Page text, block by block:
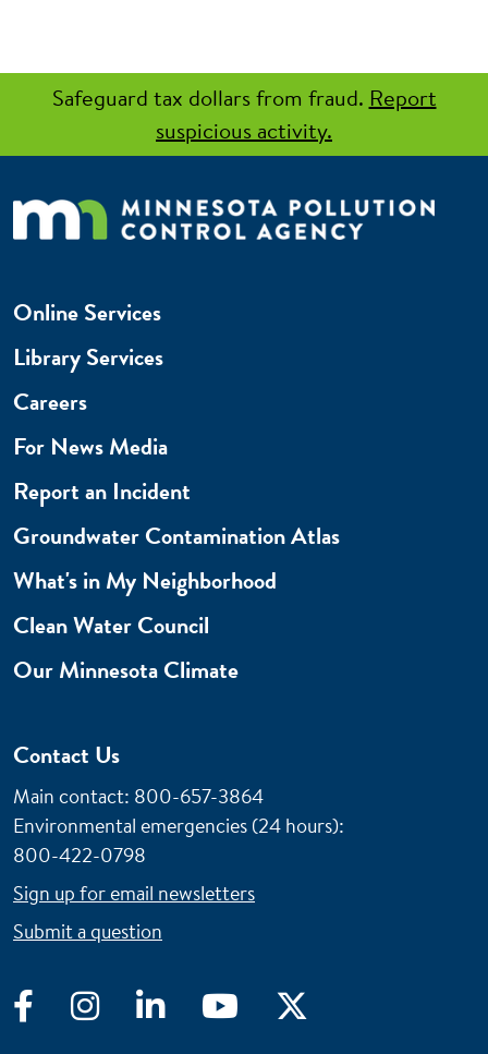
Safeguard tax dollars from fraud. Report
suspicious activity.
FacebookInstagramLinkedIn YouTube
Online Services
Library Services
Careers
For News Media
Report an Incident
Groundwater Contamination Atlas
What's in My Neighborhood
Clean Water Council
Our Minnesota Climate
Contact Us
Main contact: 800-657-3864
Environmental emergencies (24 hours):
800-422-0798
Sign up for email newsletters
Submit a question